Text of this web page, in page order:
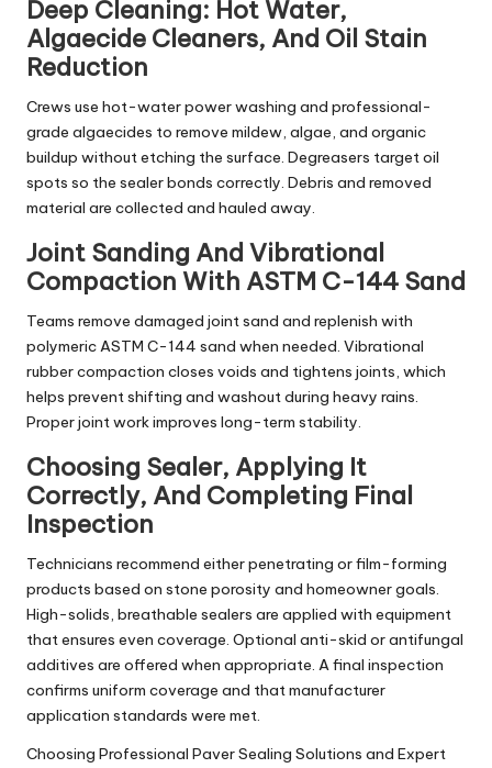
Deep Cleaning: Hot Water,
Algaecide Cleaners, And Oil Stain
Reduction
Crews use hot-water power washing and professional-
grade algaecides to remove mildew, algae, and organic
buildup without etching the surface. Degreasers target oil
spots so the sealer bonds correctly. Debris and removed
material are collected and hauled away.
Joint Sanding And Vibrational
Compaction With ASTM C-144 Sand
Teams remove damaged joint sand and replenish with
polymeric ASTM C-144 sand when needed. Vibrational
rubber compaction closes voids and tightens joints, which
helps prevent shifting and washout during heavy rains.
Proper joint work improves long-term stability.
Choosing Sealer, Applying It
Correctly, And Completing Final
Inspection
Technicians recommend either penetrating or film-forming
products based on stone porosity and homeowner goals.
High-solids, breathable sealers are applied with equipment
that ensures even coverage. Optional anti-skid or antifungal
additives are offered when appropriate. A final inspection
confirms uniform coverage and that manufacturer
application standards were met.
Choosing Professional Paver Sealing Solutions and Expert